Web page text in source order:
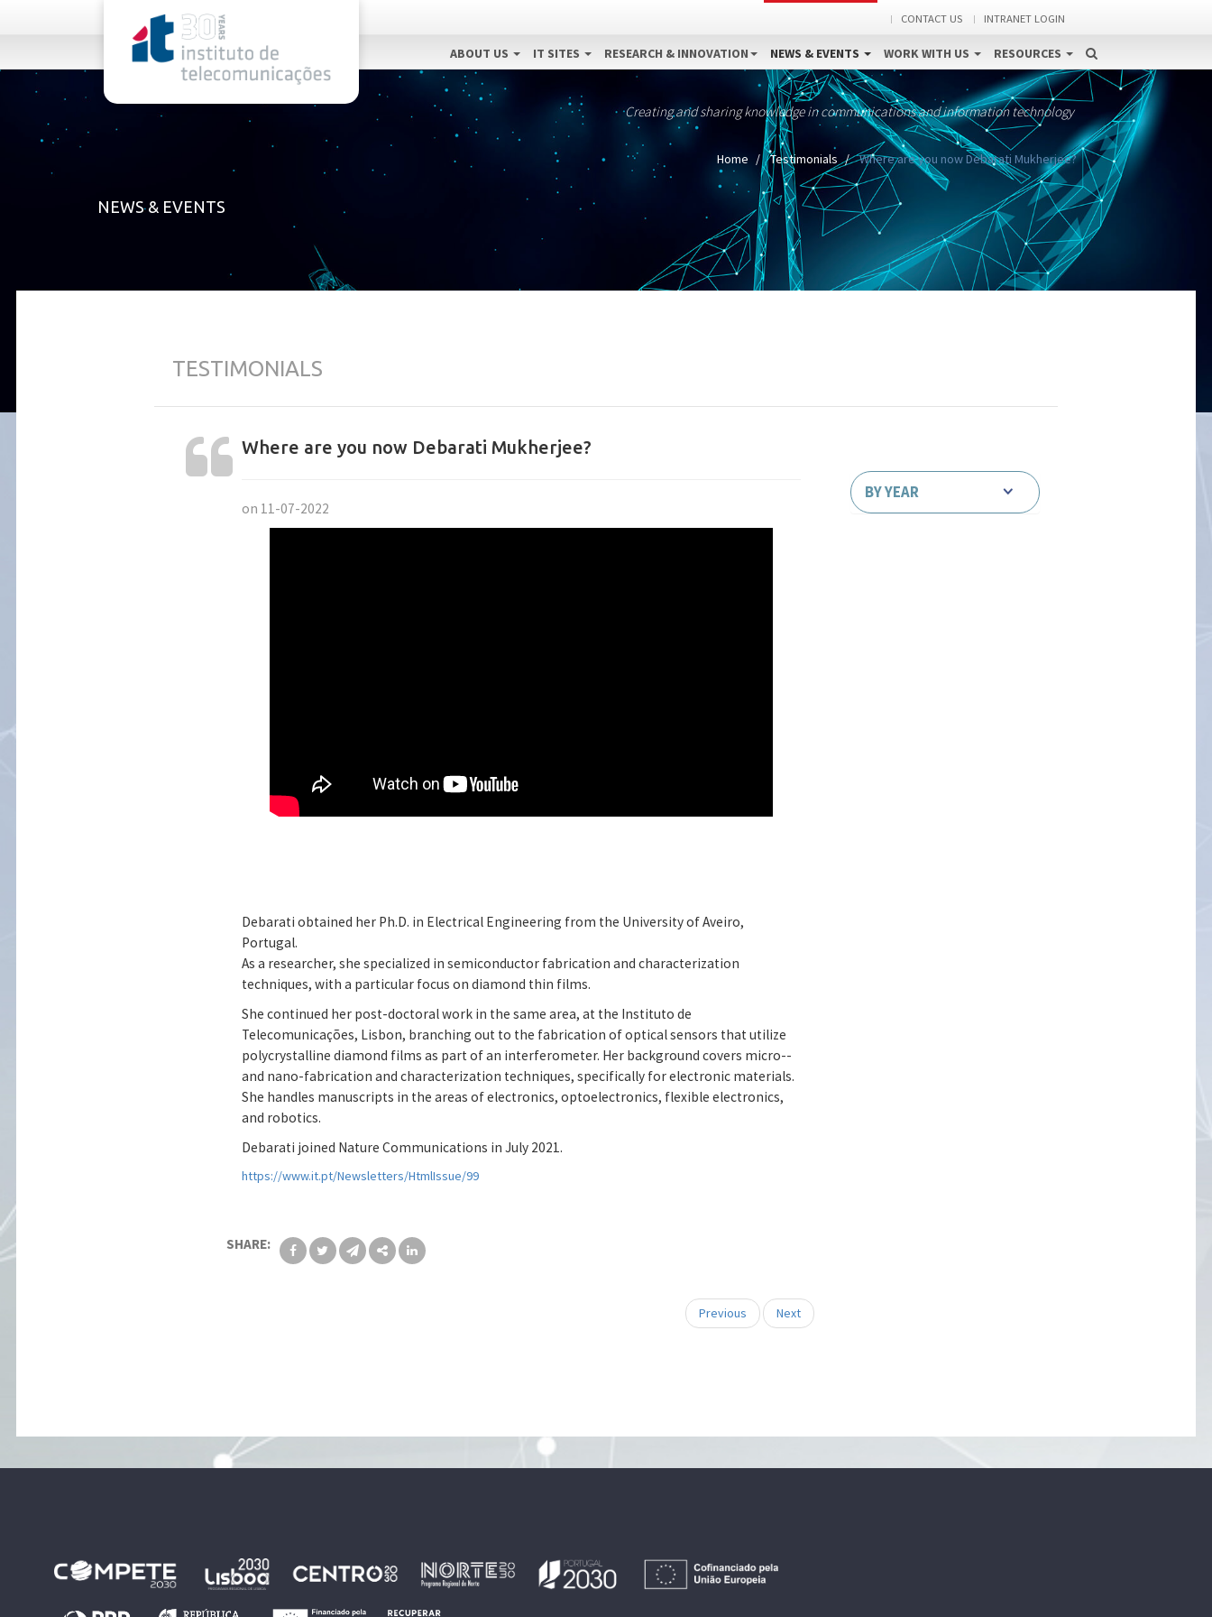
CONTACT US INTRANET LOGIN
ABOUT US IT SITES RESEARCH & INNOVATION NEWS & EVENTS WORK WITH US RESOURCES
Creating and sharing knowledge in communications and information technology
Home Testimonials Where are you now Debarati Mukherjee?
NEWS & EVENTS
TESTIMONIALS
Where are you now Debarati Mukherjee?
on 11-07-2022
Debarati obtained her Ph.D. in Electrical Engineering from the University of Aveiro,
Portugal.
As a researcher, she specialized in semiconductor fabrication and characterization
techniques, with a particular focus on diamond thin films.
She continued her post-doctoral work in the same area, at the Instituto de
Telecomunicações, Lisbon, branching out to the fabrication of optical sensors that utilize
polycrystalline diamond films as part of an interferometer. Her background covers micro--
and nano-fabrication and characterization techniques, specifically for electronic materials.
She handles manuscripts in the areas of electronics, optoelectronics, flexible electronics,
and robotics.
Debarati joined Nature Communications in July 2021.
https://www.it.pt/Newsletters/HtmlIssue/99
SHARE:
Previous Next
BY YEAR